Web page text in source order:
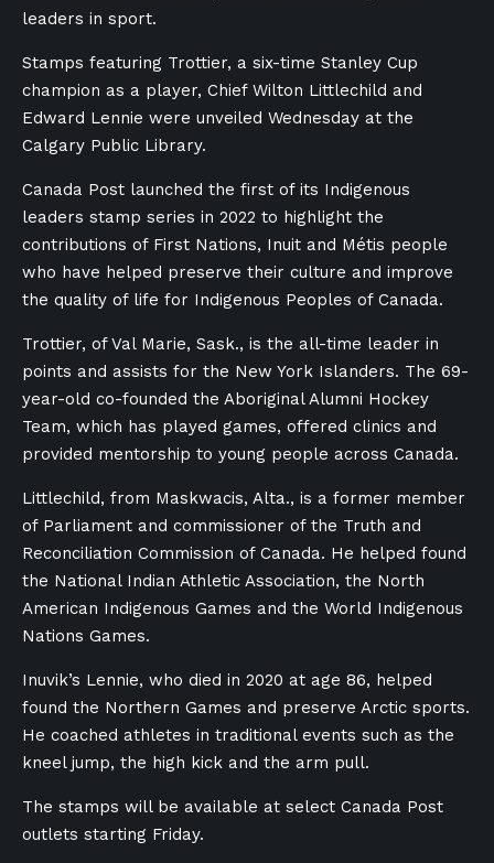
leaders in sport.
Stamps featuring Trottier, a six-time Stanley Cup
champion as a player, Chief Wilton Littlechild and
Edward Lennie were unveiled Wednesday at the
Calgary Public Library.
Canada Post launched the first of its Indigenous
leaders stamp series in 2022 to highlight the
contributions of First Nations, Inuit and Métis people
who have helped preserve their culture and improve
the quality of life for Indigenous Peoples of Canada.
Trottier, of Val Marie, Sask., is the all-time leader in
points and assists for the New York Islanders. The 69-
year-old co-founded the Aboriginal Alumni Hockey
Team, which has played games, offered clinics and
provided mentorship to young people across Canada.
Littlechild, from Maskwacis, Alta., is a former member
of Parliament and commissioner of the Truth and
Reconciliation Commission of Canada. He helped found
the National Indian Athletic Association, the North
American Indigenous Games and the World Indigenous
Nations Games.
Inuvik’s Lennie, who died in 2020 at age 86, helped
found the Northern Games and preserve Arctic sports.
He coached athletes in traditional events such as the
kneel jump, the high kick and the arm pull.
The stamps will be available at select Canada Post
outlets starting Friday.